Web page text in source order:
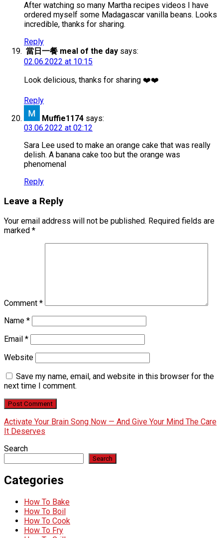
After watching so many Martha recipes videos I have
ordered myself some Madagascar vanilla beans. Looks
incredible, thanks for sharing.
Reply
當日一餐 meal of the day says:
02.06.2022 at 10:15
Look delicious, thanks for sharing ❤️❤️
Reply
Muffie1174 says:
03.06.2022 at 02:12
Sara Lee used to make an orange cake that was really
delish. A banana cake too but the orange was
phenomenal
Reply
Leave a Reply
Your email address will not be published. Required fields are
marked *
Comment *
Name *
Email *
Website
Save my name, email, and website in this browser for the
next time I comment.
Activate Your Brain Song Now — And Give Your Mind The Care
It Deserves
Search
Search
Categories
How To Bake
How To Boil
How To Cook
How To Fry